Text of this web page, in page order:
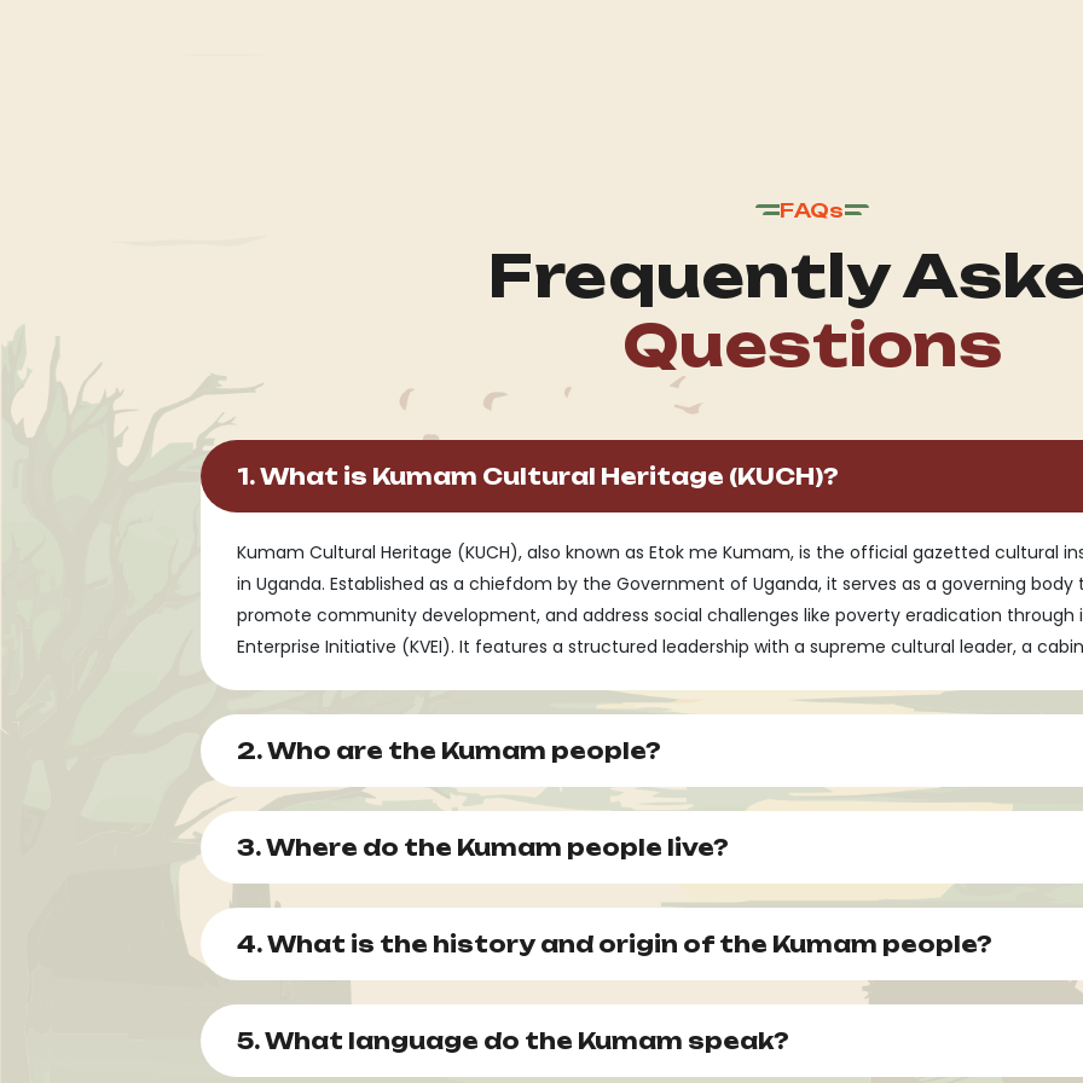
FAQs
Frequently
Questions
1. What is Kumam Cultural Heritage (KUCH)?
Kumam Cultural Heritage (KUCH), also known as Etok me Kumam, is the official gazetted cultural
in Uganda. Established as a chiefdom by the Government of Uganda, it serves as a governing
promote community development, and address social challenges like poverty eradication through
Enterprise Initiative (KVEI). It features a structured leadership with a supreme cultural leader, a
2. Who are the Kumam people?
3. Where do the Kumam people live?
4. What is the history and origin of the Kumam people?
5. What language do the Kumam speak?